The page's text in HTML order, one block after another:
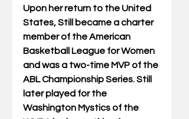
Upon her return to the United
States, Still became a charter
member of the American
Basketball League for Women
and was a two-time MVP of the
ABL Championship Series. Still
later played for the
Washington Mystics of the